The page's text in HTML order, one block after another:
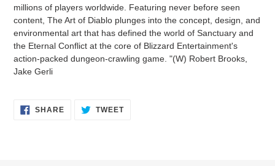
millions of players worldwide. Featuring never before seen
content, The Art of Diablo plunges into the concept, design, and
environmental art that has defined the world of Sanctuary and
the Eternal Conflict at the core of Blizzard Entertainment's
action-packed dungeon-crawling game. "(W) Robert Brooks,
Jake Gerli
SHARESHARE TWEETTWEET